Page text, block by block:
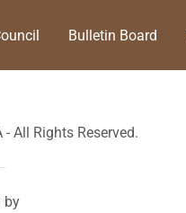
Bulletin Board
All Rights Reserved.
by